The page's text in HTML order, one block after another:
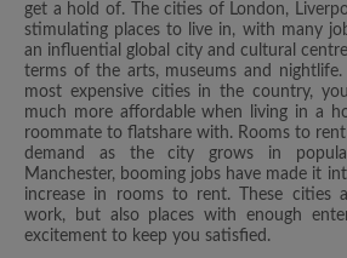
get a hold of. The cities of London,
stimulating places to live in, with many
an influential global city and cultural
terms of the arts, museums and
most expensive cities in the country,
much more affordable when living in a
roommate to flatshare with. Rooms to
demand as the city grows in
Manchester, booming jobs have made it
increase in rooms to rent. These cities
work, but also places with enough
excitement to keep you satisfied.